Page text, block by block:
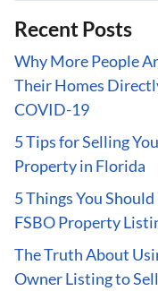
Recent Posts
Why More People
Their Homes
COVID-19
5 Tips for Selling
Property in Florida
5 Things You
FSBO Property
The Truth About
Owner Listing to